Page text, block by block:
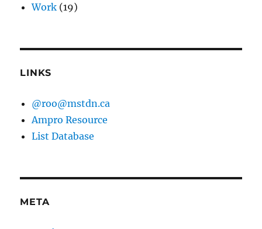
Work (19)
LINKS
@roo@mstdn.ca
Ampro Resource
List Database
META